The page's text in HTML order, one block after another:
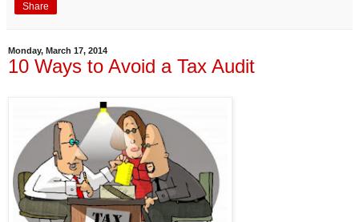
Share
Monday, March 17, 2014
10 Ways to Avoid a Tax Audit